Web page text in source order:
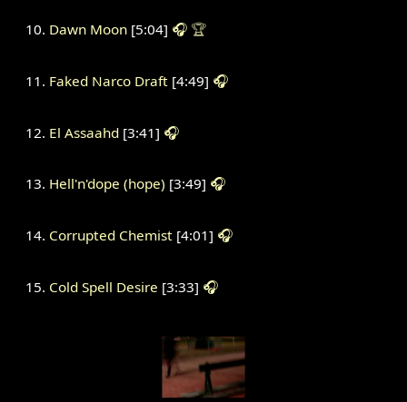
Dawn Moon[5:04] 🎧 🏆
Faked Narco Draft[4:49] 🎧
El Assaahd[3:41] 🎧
Hell'n'dope (hope) [3:49] 🎧
Corrupted Chemist[4:01] 🎧
Cold Spell Desire [3:33] 🎧